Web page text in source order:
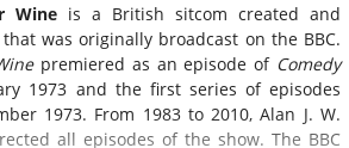
Wine is a British sitcom created and
was originally broadcast on the BBC.
premiered as an episode of Comedy
1973 and the first series of episodes
1973. From 1983 to 2010, Alan J. W.
all episodes of the show. The BBC